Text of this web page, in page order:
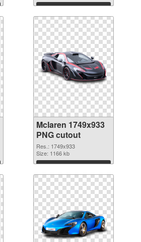
Download
Mclaren 1749x933
PNG cutout
Res.: 1749x933
Size: 1166 kb
Download